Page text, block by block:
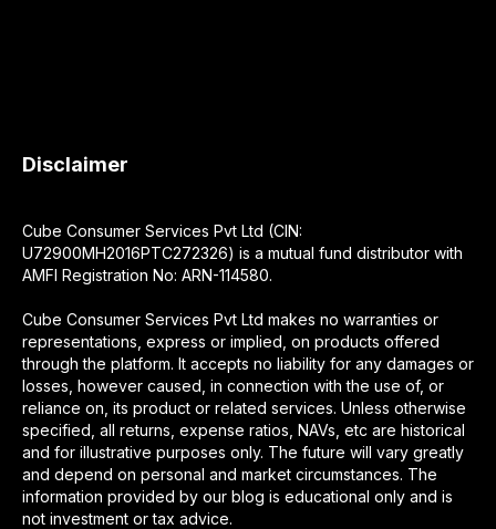
Disclaimer
Cube Consumer Services Pvt Ltd (CIN:
U72900MH2016PTC272326) is a mutual fund distributor with
AMFI Registration No: ARN-114580.
Cube Consumer Services Pvt Ltd makes no warranties or
representations, express or implied, on products offered
through the platform. It accepts no liability for any damages or
losses, however caused, in connection with the use of, or
reliance on, its product or related services. Unless otherwise
specified, all returns, expense ratios, NAVs, etc are historical
and for illustrative purposes only. The future will vary greatly
and depend on personal and market circumstances. The
information provided by our blog is educational only and is
not investment or tax advice.